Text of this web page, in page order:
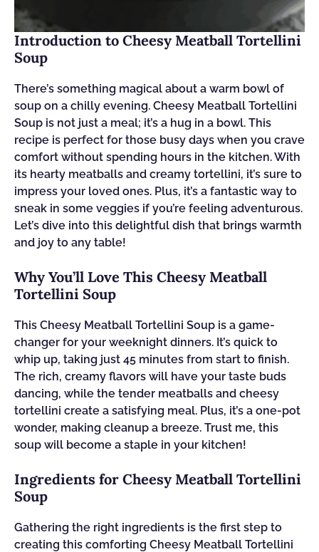
Introduction to Cheesy Meatball Tortellini
Soup
There’s something magical about a warm bowl of
soup on a chilly evening. Cheesy Meatball Tortellini
Soup is not just a meal; it’s a hug in a bowl. This
recipe is perfect for those busy days when you crave
comfort without spending hours in the kitchen. With
its hearty meatballs and creamy tortellini, it’s sure to
impress your loved ones. Plus, it’s a fantastic way to
sneak in some veggies if you’re feeling adventurous.
Let’s dive into this delightful dish that brings warmth
and joy to any table!
Why You’ll Love This Cheesy Meatball
Tortellini Soup
This Cheesy Meatball Tortellini Soup is a game-
changer for your weeknight dinners. It’s quick to
whip up, taking just 45 minutes from start to finish.
The rich, creamy flavors will have your taste buds
dancing, while the tender meatballs and cheesy
tortellini create a satisfying meal. Plus, it’s a one-pot
wonder, making cleanup a breeze. Trust me, this
soup will become a staple in your kitchen!
Ingredients for Cheesy Meatball Tortellini
Soup
Gathering the right ingredients is the first step to
creating this comforting Cheesy Meatball Tortellini